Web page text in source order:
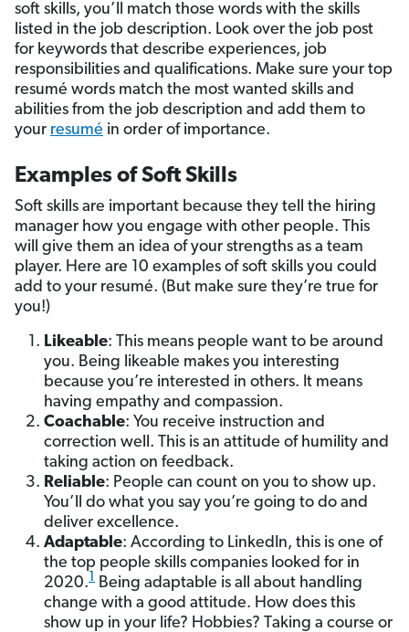
soft skills, you’ll match those words with the skills
listed in the job description. Look over the job post
for keywords that describe experiences, job
responsibilities and qualifications. Make sure your top
resumé words match the most wanted skills and
abilities from the job description and add them to
your resumé in order of importance.
Examples of Soft Skills
Soft skills are important because they tell the hiring
manager how you engage with other people. This
will give them an idea of your strengths as a team
player. Here are 10 examples of soft skills you could
add to your resumé. (But make sure they’re true for
you!)
Likeable: This means people want to be around
you. Being likeable makes you interesting
because you’re interested in others. It means
having empathy and compassion.
Coachable: You receive instruction and
correction well. This is an attitude of humility and
taking action on feedback.
Reliable: People can count on you to show up.
You’ll do what you say you’re going to do and
deliver excellence.
Adaptable: According to LinkedIn, this is one of
the top people skills companies looked for in
2020.1 Being adaptable is all about handling
change with a good attitude. How does this
show up in your life? Hobbies? Taking a course or